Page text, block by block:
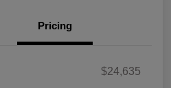
Pricing
$24,635